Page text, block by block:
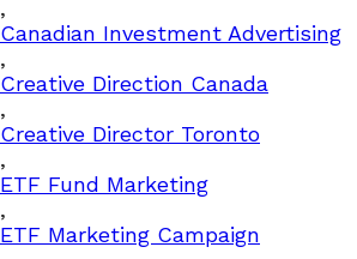
,
Canadian Investment Advertising
,
Creative Direction Canada
,
Creative Director Toronto
,
ETF Fund Marketing
,
ETF Marketing Campaign